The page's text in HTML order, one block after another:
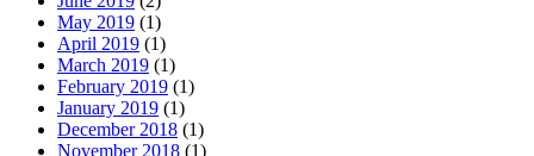
May 2019 (1)
April 2019 (1)
March 2019 (1)
February 2019 (1)
January 2019 (1)
December 2018 (1)
November 2018 (1)